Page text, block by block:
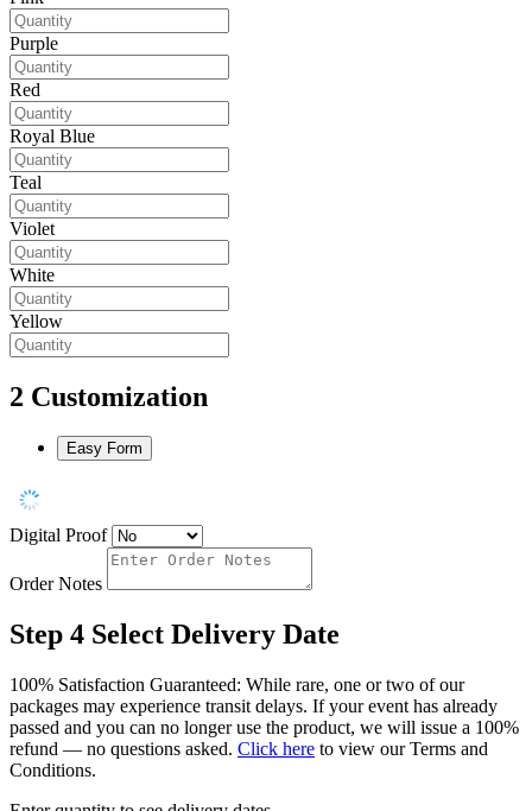
Purple
Red
Royal Blue
Teal
Violet
White
Yellow
2 Customization
Easy Form
Digital Proof
Order Notes
Step 4 Select Delivery Date
100% Satisfaction Guaranteed: While rare, one or two of our
packages may experience transit delays. If your event has already
passed and you can no longer use the product, we will issue a 100%
refund — no questions asked. Click here to view our Terms and
Conditions.